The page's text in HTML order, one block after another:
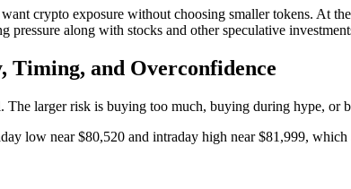
crypto exposure without choosing smaller tokens. At
pressure along with stocks and other speculative
Timing, and Overconfidence
larger risk is buying too much, buying during hype, or
low near $80,520 and intraday high near $81,999,